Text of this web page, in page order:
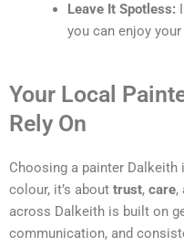
Leave It Spotless:
you can enjoy
Your Local
Rely On
Choosing a painter
colour, it’s about trust, care,
across Dalkeith is built on
communication, and